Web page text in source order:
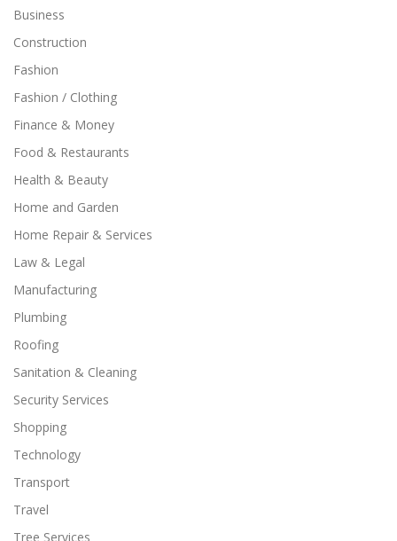
Business
Construction
Fashion
Fashion / Clothing
Finance & Money
Food & Restaurants
Health & Beauty
Home and Garden
Home Repair & Services
Law & Legal
Manufacturing
Plumbing
Roofing
Sanitation & Cleaning
Security Services
Shopping
Technology
Transport
Travel
Tree Services